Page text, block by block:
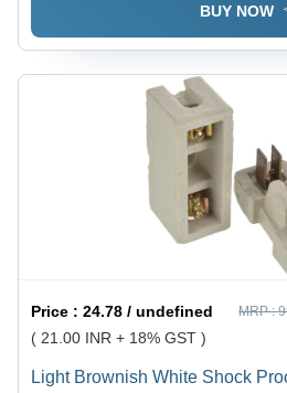
BUY NOW
Price :24.78 / undefined MRP :
( 21.00 INR + 18% GST )
Light Brownish White Shock